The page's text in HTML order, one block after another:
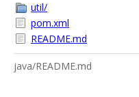
util/
pom.xml
README.md
java/README.md